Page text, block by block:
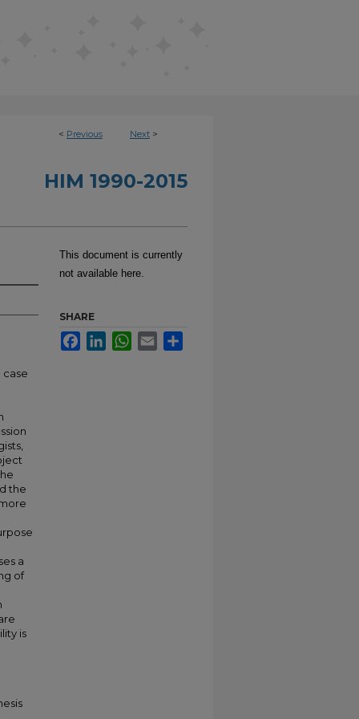
< Previous Next >
HIM 1990-2015
case
the
a
of
is
This document is currently
not available here.
SHARE
FacebookLinkedInWhatsApp
Email